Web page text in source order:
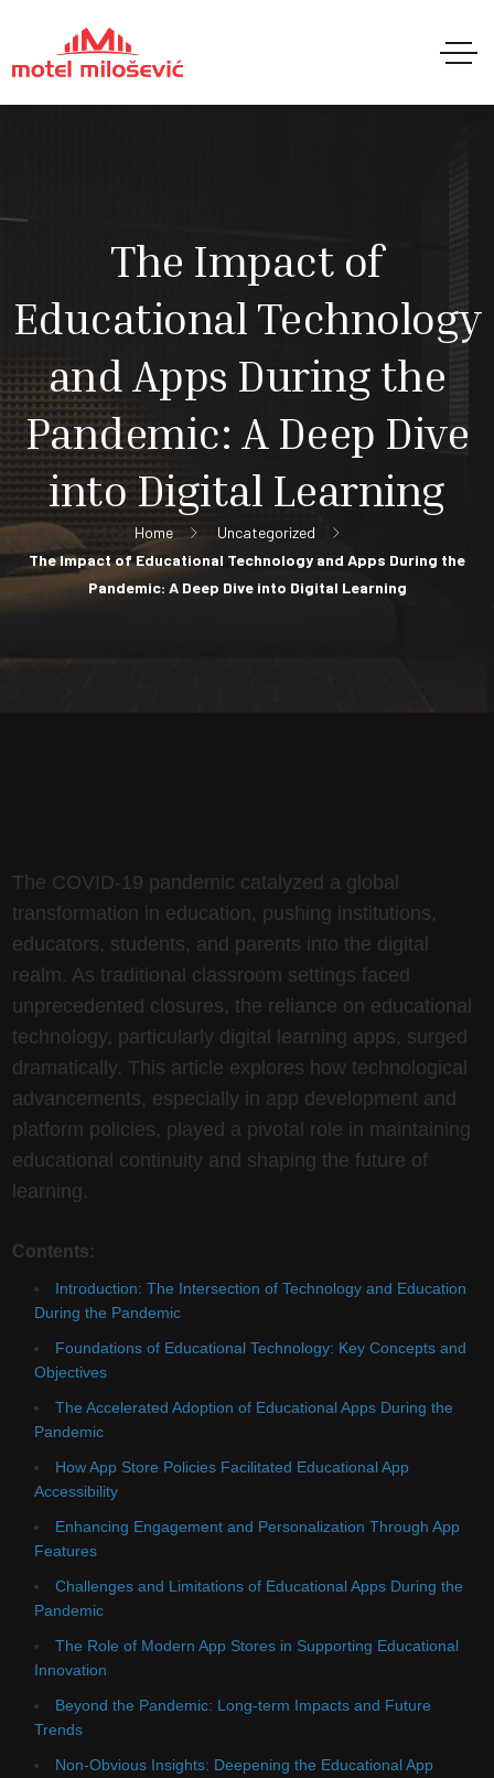
The Impact of
Educational Technology
and Apps During the
Pandemic: A Deep Dive
into Digital Learning
Home
Uncategorized
The Impact of Educational Technology and Apps During the
Pandemic: A Deep Dive into Digital Learning
The COVID-19 pandemic catalyzed a global
transformation in education, pushing institutions,
educators, students, and parents into the digital
realm. As traditional classroom settings faced
unprecedented closures, the reliance on educational
technology, particularly digital learning apps, surged
dramatically. This article explores how technological
advancements, especially in app development and
platform policies, played a pivotal role in maintaining
educational continuity and shaping the future of
learning.
Contents:
Introduction: The Intersection of Technology and Education
During the Pandemic
Foundations of Educational Technology: Key Concepts and
Objectives
The Accelerated Adoption of Educational Apps During the
Pandemic
How App Store Policies Facilitated Educational App
Accessibility
Enhancing Engagement and Personalization Through App
Features
Challenges and Limitations of Educational Apps During the
Pandemic
The Role of Modern App Stores in Supporting Educational
Innovation
Beyond the Pandemic: Long-term Impacts and Future
Trends
Non-Obvious Insights: Deepening the Educational App